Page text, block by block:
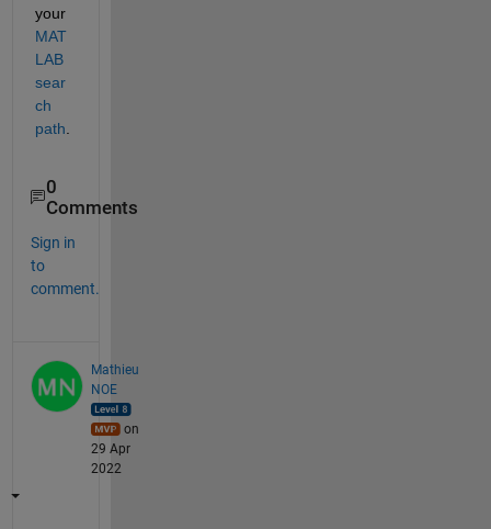
your
MAT
LAB
sear
ch
path.
0
Comments
Sign in
to
comment.
Mathieu
NOE
on
29 Apr
2022